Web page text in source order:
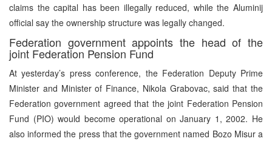
claims the capital has been illegally reduced, while the Aluminij
official say the ownership structure was legally changed.
Federation government appoints the head of the
joint Federation Pension Fund
At yesterday’s press conference, the Federation Deputy Prime
Minister and Minister of Finance, Nikola Grabovac, said that the
Federation government agreed that the joint Federation Pension
Fund (PIO) would become operational on January 1, 2002. He
also informed the press that the government named Bozo Misur a